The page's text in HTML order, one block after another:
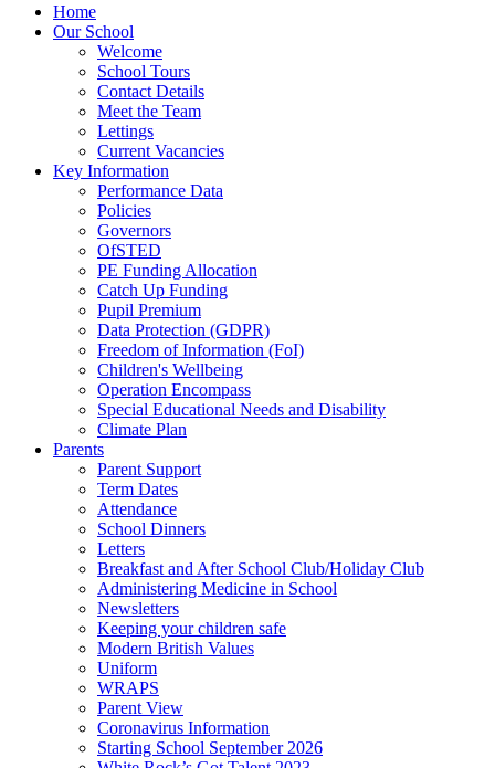
Home
Our School
Welcome
School Tours
Contact Details
Meet the Team
Lettings
Current Vacancies
Key Information
Performance Data
Policies
Governors
OfSTED
PE Funding Allocation
Catch Up Funding
Pupil Premium
Data Protection (GDPR)
Freedom of Information (FoI)
Children's Wellbeing
Operation Encompass
Special Educational Needs and Disability
Climate Plan
Parents
Parent Support
Term Dates
Attendance
School Dinners
Letters
Breakfast and After School Club/Holiday Club
Administering Medicine in School
Newsletters
Keeping your children safe
Modern British Values
Uniform
WRAPS
Parent View
Coronavirus Information
Starting School September 2026